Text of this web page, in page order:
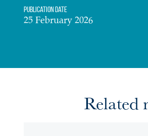
Publication date
25 February 2026
Related